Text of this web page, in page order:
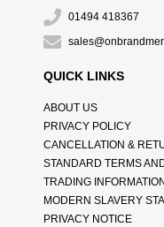
01494 418367
QUICK LINKS
ABOUT US
PRIVACY POLICY
CANCELLATION &
STANDARD TERMS
TRADING INFORMATION
MODERN SLAVERY
PRIVACY NOTICE